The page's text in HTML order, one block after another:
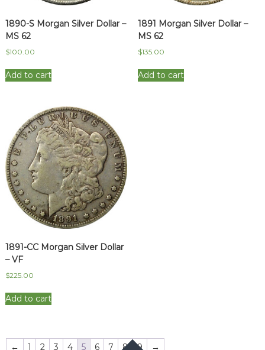
1890-S Morgan Silver Dollar –
MS 62
$100.00
Add to cart
1891 Morgan Silver Dollar –
MS 62
$135.00
Add to cart
1891-CC Morgan Silver Dollar
– VF
$225.00
Add to cart
← 1 2 3 4 5 6 7 8 9 →